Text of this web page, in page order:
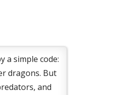
a simple code:
dragons. But
and